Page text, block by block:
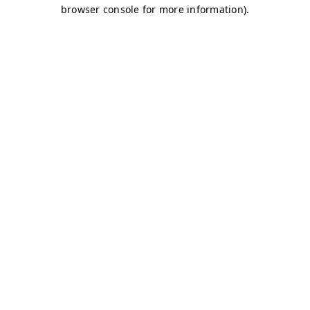
browser console for more information).